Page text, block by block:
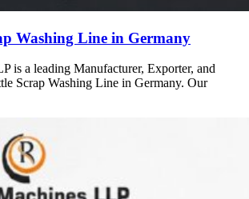
Washing Line in Germany
is a leading Manufacturer, Exporter, and
Scrap Washing Line in Germany. Our